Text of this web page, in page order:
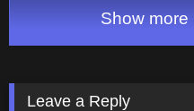
Show more
Leave a Reply